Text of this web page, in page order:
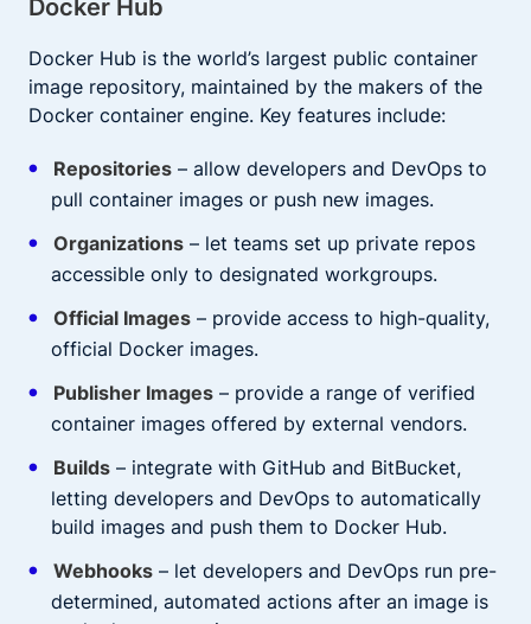
Docker Hub
Docker Hub is the world’s largest public container
image repository, maintained by the makers of the
Docker container engine. Key features include:
Repositories– allow developers and DevOps to
pull container images or push new images.
Organizations– let teams set up private repos
accessible only to designated workgroups.
Official Images– provide access to high-quality,
official Docker images.
Publisher Images– provide a range of verified
container images offered by external vendors.
Builds– integrate with GitHub and BitBucket,
letting developers and DevOps to automatically
build images and push them to Docker Hub.
Webhooks– let developers and DevOps run pre-
determined, automated actions after an image is